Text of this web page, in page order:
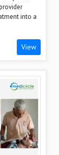
into a
View